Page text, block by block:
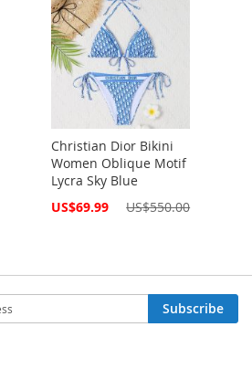
Christian Dior Bikini
Women Oblique Motif
Lycra Sky Blue
Special
US$69.99 US$550.00
Subscribe